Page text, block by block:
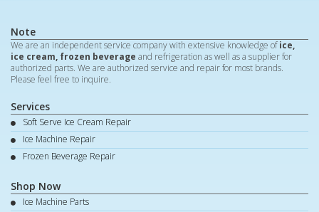
Note
We are an independent service company with extensive knowledge ofice,
ice cream, frozen beverage and refrigeration as well as a supplier for
authorized parts. We are authorized service and repair for most brands.
Please feel free to inquire.
Services
Soft Serve Ice Cream Repair
Ice Machine Repair
Frozen Beverage Repair
Shop Now
Ice Machine Parts